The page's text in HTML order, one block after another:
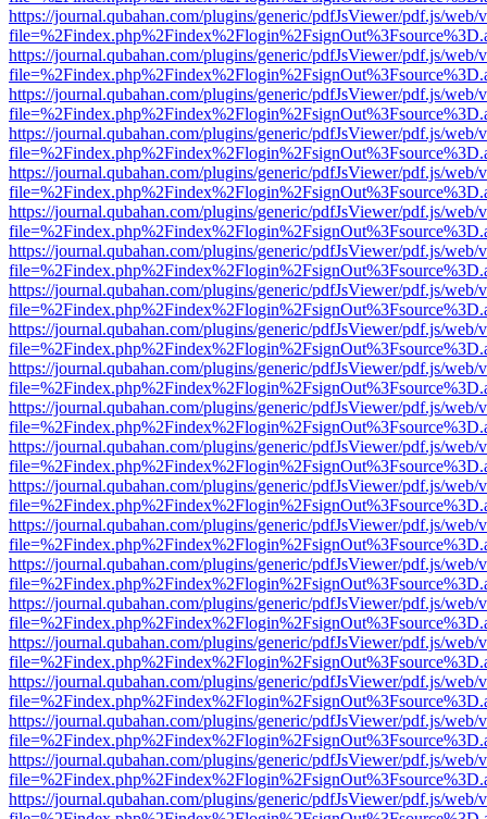
https://journal.qubahan.com/plugins/generic/pdfJsViewer/pdf.js/web/
https://journal.qubahan.com/plugins/generic/pdfJsViewer/pdf.js/web/
https://journal.qubahan.com/plugins/generic/pdfJsViewer/pdf.js/web/
https://journal.qubahan.com/plugins/generic/pdfJsViewer/pdf.js/web/
https://journal.qubahan.com/plugins/generic/pdfJsViewer/pdf.js/web/
https://journal.qubahan.com/plugins/generic/pdfJsViewer/pdf.js/web/
https://journal.qubahan.com/plugins/generic/pdfJsViewer/pdf.js/web/
https://journal.qubahan.com/plugins/generic/pdfJsViewer/pdf.js/web/
https://journal.qubahan.com/plugins/generic/pdfJsViewer/pdf.js/web/
https://journal.qubahan.com/plugins/generic/pdfJsViewer/pdf.js/web/
https://journal.qubahan.com/plugins/generic/pdfJsViewer/pdf.js/web/
https://journal.qubahan.com/plugins/generic/pdfJsViewer/pdf.js/web/
https://journal.qubahan.com/plugins/generic/pdfJsViewer/pdf.js/web/
https://journal.qubahan.com/plugins/generic/pdfJsViewer/pdf.js/web/
https://journal.qubahan.com/plugins/generic/pdfJsViewer/pdf.js/web/
https://journal.qubahan.com/plugins/generic/pdfJsViewer/pdf.js/web/
https://journal.qubahan.com/plugins/generic/pdfJsViewer/pdf.js/web/
https://journal.qubahan.com/plugins/generic/pdfJsViewer/pdf.js/web/
https://journal.qubahan.com/plugins/generic/pdfJsViewer/pdf.js/web/
https://journal.qubahan.com/plugins/generic/pdfJsViewer/pdf.js/web/
https://journal.qubahan.com/plugins/generic/pdfJsViewer/pdf.js/web/